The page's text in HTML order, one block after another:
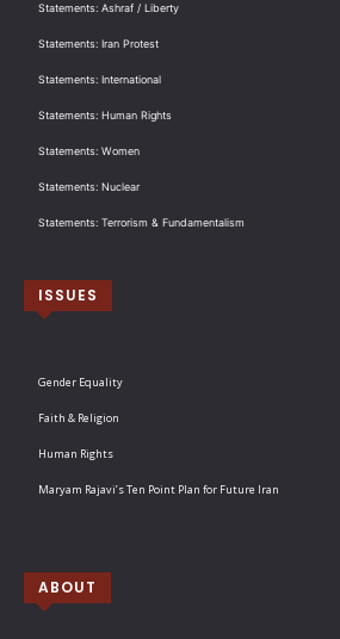
Statements: Ashraf / Liberty
Statements: Iran Protest
Statements: International
Statements: Human Rights
Statements: Women
Statements: Nuclear
Statements: Terrorism & Fundamentalism
ISSUES
Gender Equality
Faith & Religion
Human Rights
Maryam Rajavi’s Ten Point Plan for Future Iran
ABOUT